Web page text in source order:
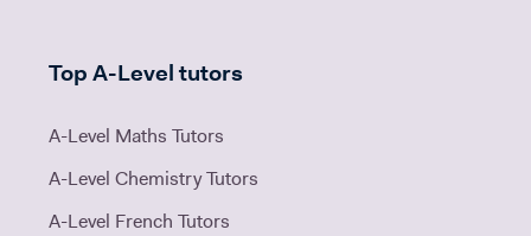
Top A-Level tutors
A-Level Maths Tutors
A-Level Chemistry Tutors
A-Level French Tutors